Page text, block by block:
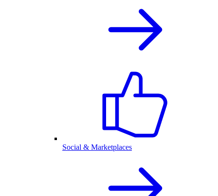
Social & Marketplaces